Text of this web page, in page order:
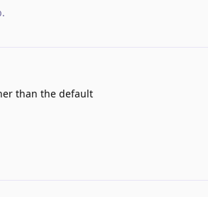
.
than the default